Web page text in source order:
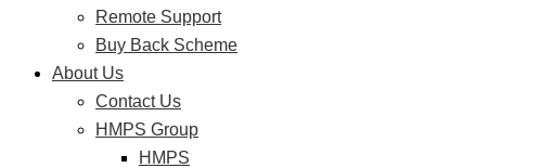
Remote Support
Buy Back Scheme
About Us
Contact Us
HMPS Group
HMPS